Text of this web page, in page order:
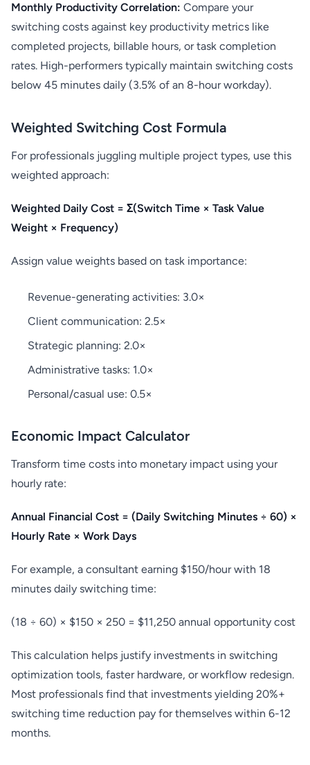
Monthly Productivity Correlation: Compare your
switching costs against key productivity metrics like
completed projects, billable hours, or task completion
rates. High-performers typically maintain switching costs
below 45 minutes daily (3.5% of an 8-hour workday).
Weighted Switching Cost Formula
For professionals juggling multiple project types, use this
weighted approach:
Weighted Daily Cost = Σ(Switch Time × Task Value
Weight × Frequency)
Assign value weights based on task importance:
Revenue-generating activities: 3.0×
Client communication: 2.5×
Strategic planning: 2.0×
Administrative tasks: 1.0×
Personal/casual use: 0.5×
Economic Impact Calculator
Transform time costs into monetary impact using your
hourly rate:
Annual Financial Cost = (Daily Switching Minutes ÷ 60) ×
Hourly Rate × Work Days
For example, a consultant earning $150/hour with 18
minutes daily switching time:
(18 ÷ 60) × $150 × 250 = $11,250 annual opportunity cost
This calculation helps justify investments in switching
optimization tools, faster hardware, or workflow redesign.
Most professionals find that investments yielding 20%+
switching time reduction pay for themselves within 6-12
months.